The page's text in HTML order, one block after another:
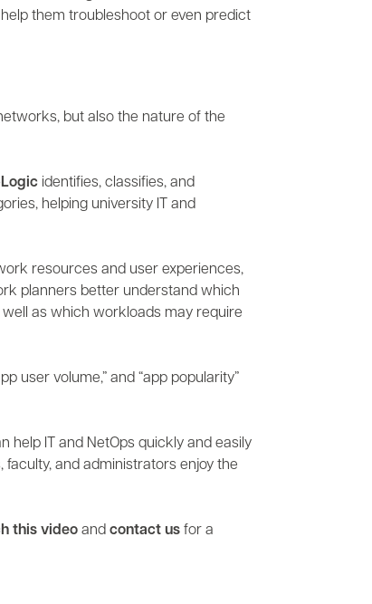
them troubleshoot or even predict
but also the nature of the
identifies, classifies, and
helping university IT and
resources and user experiences,
planners better understand which
as which workloads may require
user volume,” and “app popularity”
help IT and NetOps quickly and easily
and administrators enjoy the
this video and contact us for a